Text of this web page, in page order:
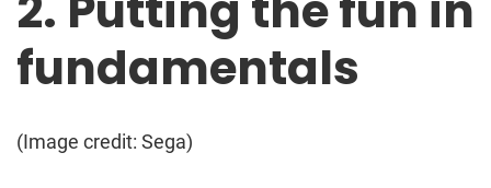
fundamentals
(Image credit: Sega)